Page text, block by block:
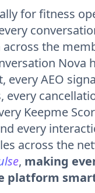
for fitness
the
Nova
every AEO
every
Keepme
every
across the
, making
platform